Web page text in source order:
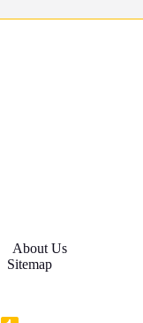
About Us
Sitemap